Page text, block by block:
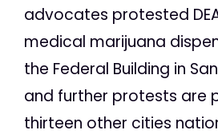
advocates protested
medical marijuana
the Federal Building in
and further protests are
thirteen other cities